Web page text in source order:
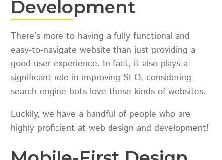
Development
There’s more to having a fully functional and
easy-to-navigate website than just providing a
good user experience. In fact, it also plays a
significant role in improving SEO, considering
search engine bots love these kinds of websites.
Luckily, we have a handful of people who are
highly proficient at web design and development!